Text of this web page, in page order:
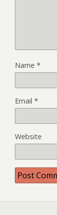
Name *
Email *
Website